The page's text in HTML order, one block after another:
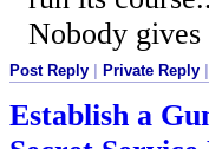
Nobody gives
Post Reply | Private Reply |
Establish a